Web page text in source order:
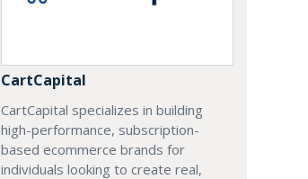
CartCapital
CartCapital specializes in building
high-performance, subscription-
based ecommerce brands for
individuals looking to create real,